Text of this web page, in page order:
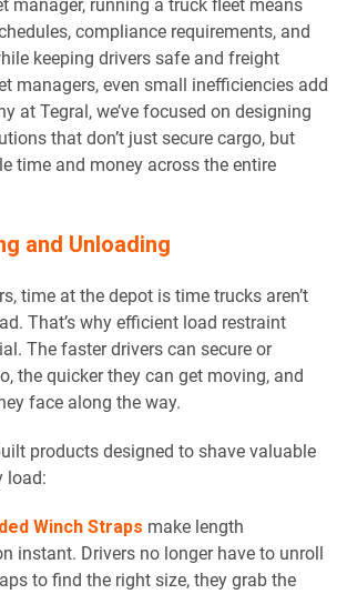
manager, running a truck fleet means
compliance requirements, and
keeping drivers safe and freight
managers, even small inefficiencies add
at Tegral, we’ve focused on designing
that don’t just secure cargo, but
time and money across the entire
and Unloading
time at the depot is time trucks aren’t
That’s why efficient load restraint
The faster drivers can secure or
the quicker they can get moving, and
face along the way.
products designed to shave valuable
load:
Winch Straps make length
instant. Drivers no longer have to unroll
to find the right size, they grab the